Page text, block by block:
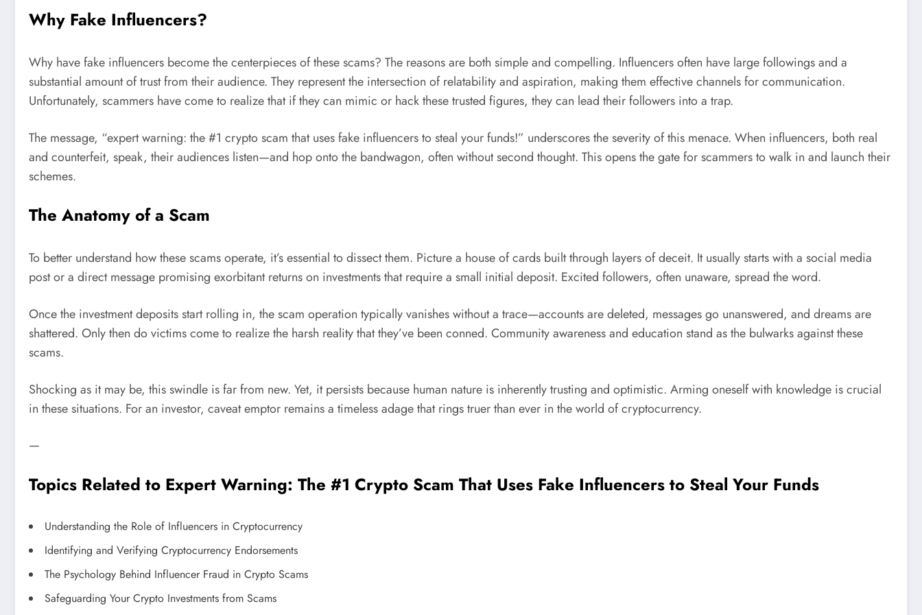
Why Fake Influencers?
Why have fake influencers become the centerpieces of these scams? The reasons are both simple and compelling. Influencers often have large followings and a
substantial amount of trust from their audience. They represent the intersection of relatability and aspiration, making them effective channels for communication.
Unfortunately, scammers have come to realize that if they can mimic or hack these trusted figures, they can lead their followers into a trap.
The message, “expert warning: the #1 crypto scam that uses fake influencers to steal your funds!” underscores the severity of this menace. When influencers, both real
and counterfeit, speak, their audiences listen—and hop onto the bandwagon, often without second thought. This opens the gate for scammers to walk in and launch their
schemes.
The Anatomy of a Scam
To better understand how these scams operate, it’s essential to dissect them. Picture a house of cards built through layers of deceit. It usually starts with a social media
post or a direct message promising exorbitant returns on investments that require a small initial deposit. Excited followers, often unaware, spread the word.
Once the investment deposits start rolling in, the scam operation typically vanishes without a trace—accounts are deleted, messages go unanswered, and dreams are
shattered. Only then do victims come to realize the harsh reality that they’ve been conned. Community awareness and education stand as the bulwarks against these
scams.
Shocking as it may be, this swindle is far from new. Yet, it persists because human nature is inherently trusting and optimistic. Arming oneself with knowledge is crucial
in these situations. For an investor, caveat emptor remains a timeless adage that rings truer than ever in the world of cryptocurrency.
—
Topics Related to Expert Warning: The #1 Crypto Scam That Uses Fake Influencers to Steal Your Funds
Understanding the Role of Influencers in Cryptocurrency
Identifying and Verifying Cryptocurrency Endorsements
The Psychology Behind Influencer Fraud in Crypto Scams
Safeguarding Your Crypto Investments from Scams